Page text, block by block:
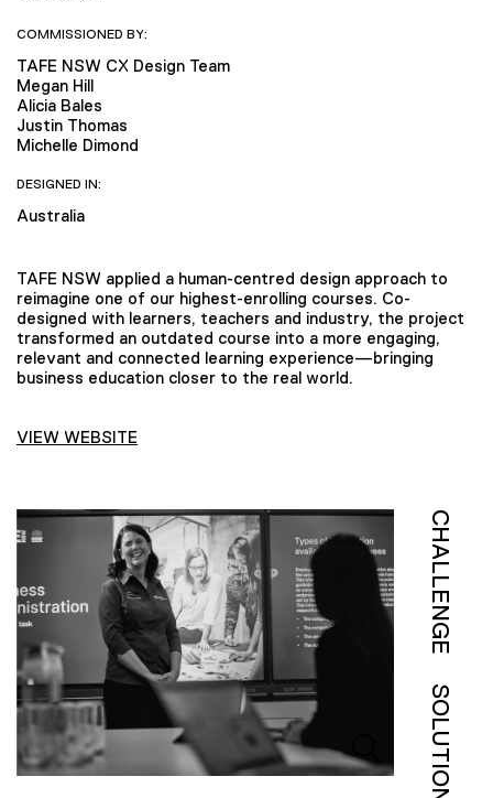
COMMISSIONED BY:
TAFE NSW CX Design Team
Megan Hill
Alicia Bales
Justin Thomas
Michelle Dimond
DESIGNED IN:
Australia
TAFE NSW applied a human-centred design approach to
reimagine one of our highest-enrolling courses. Co-
designed with learners, teachers and industry, the project
transformed an outdated course into a more engaging,
relevant and connected learning experience—bringing
business education closer to the real world.
VIEW WEBSITE
CHALLENGE
SOLUTION